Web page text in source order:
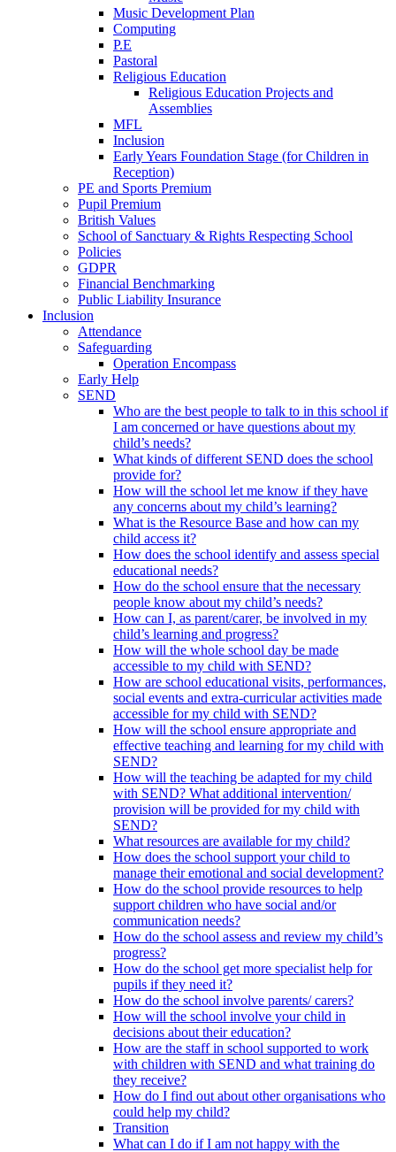
Music Development Plan
Computing
P.E
Pastoral
Religious Education
Religious Education Projects and
Assemblies
MFL
Inclusion
Early Years Foundation Stage (for Children in
Reception)
PE and Sports Premium
Pupil Premium
British Values
School of Sanctuary & Rights Respecting School
Policies
GDPR
Financial Benchmarking
Public Liability Insurance
Inclusion
Attendance
Safeguarding
Operation Encompass
Early Help
SEND
Who are the best people to talk to in this school if
I am concerned or have questions about my
child’s needs?
What kinds of different SEND does the school
provide for?
How will the school let me know if they have
any concerns about my child’s learning?
What is the Resource Base and how can my
child access it?
How does the school identify and assess special
educational needs?
How do the school ensure that the necessary
people know about my child’s needs?
How can I, as parent/carer, be involved in my
child’s learning and progress?
How will the whole school day be made
accessible to my child with SEND?
How are school educational visits, performances,
social events and extra-curricular activities made
accessible for my child with SEND?
How will the school ensure appropriate and
effective teaching and learning for my child with
SEND?
How will the teaching be adapted for my child
with SEND? What additional intervention/
provision will be provided for my child with
SEND?
What resources are available for my child?
How does the school support your child to
manage their emotional and social development?
How do the school provide resources to help
support children who have social and/or
communication needs?
How do the school assess and review my child’s
progress?
How do the school get more specialist help for
pupils if they need it?
How do the school involve parents/ carers?
How will the school involve your child in
decisions about their education?
How are the staff in school supported to work
with children with SEND and what training do
they receive?
How do I find out about other organisations who
could help my child?
Transition
What can I do if I am not happy with the